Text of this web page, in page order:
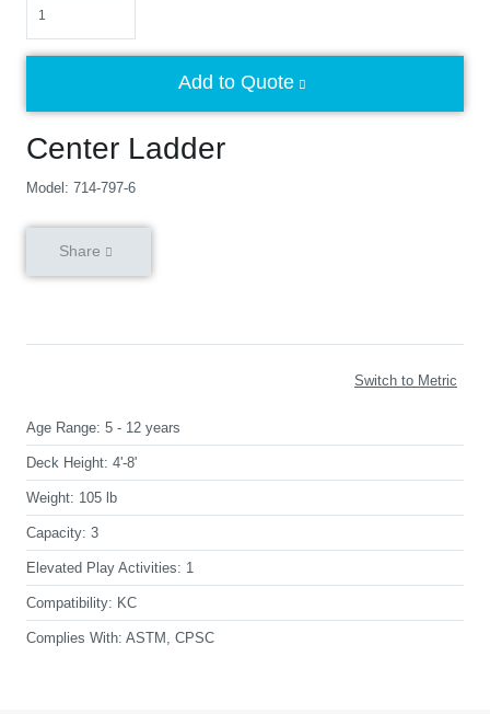
Center Ladder
Model: 714-797-6
Add to Quote
Share
Switch to Metric
Age Range: 5 - 12 years
Deck Height: 4'-8'
Weight: 105 lb
Capacity: 3
Elevated Play Activities: 1
Compatibility: KC
Complies With: ASTM, CPSC